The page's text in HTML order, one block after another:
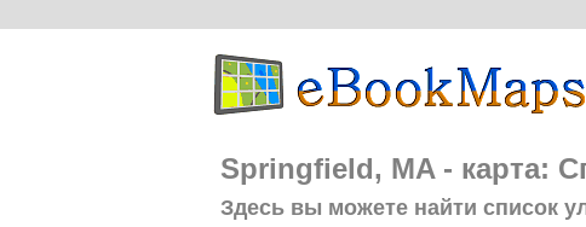
Springfield, MA - карта:
Здесь вы можете найти список